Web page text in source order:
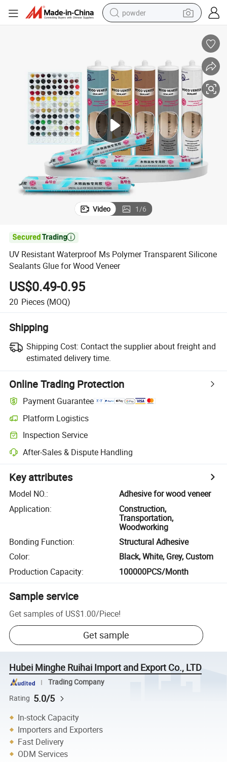
powder
farm tractor
shoulder bag
electric car
man watch
electric bike
Video 1/6

UV Resistant Waterproof Ms Polymer Transparent Silicone
Sealants Glue for Wood Veneer
US$0.49-0.95
20 Pieces (MOQ)
Shipping
Shipping Cost: Contact the supplier about freight and
estimated delivery time.
Online Trading Protection
Payment Guarantee
Platform Logistics
Inspection Service
After-Sales & Dispute Handling
Key attributes
Model NO.:
Adhesive for wood veneer
Application:
Construction,
Transportation,
Woodworking
Bonding Function:
Structural Adhesive
Color:
Black, White, Grey, Custom
Production Capacity: 100000PCS/Month
Sample service
Get samples of US$1.00/Piece!
Get sample
Hubei Minghe Ruihai Import and Export Co., LTD
Trading Company
Rating 5.0/5
In-stock Capacity
Importers and Exporters
Fast Delivery
ODM Services